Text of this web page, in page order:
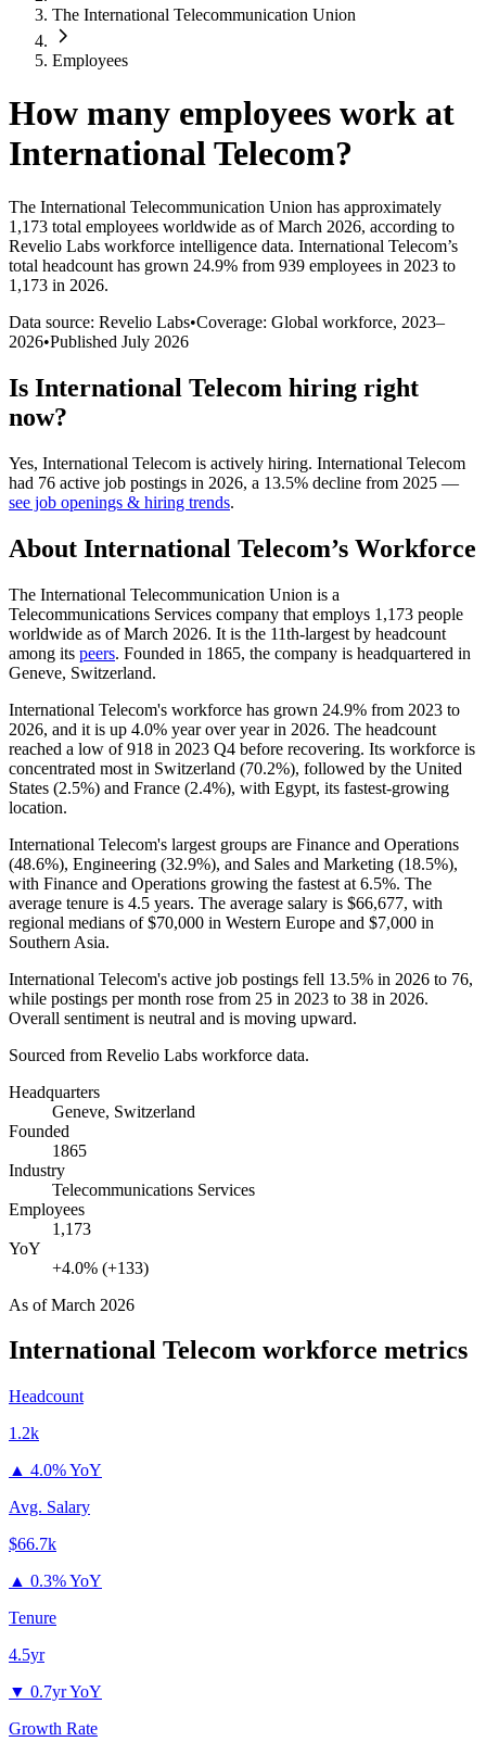
The International Telecommunication Union
Employees
How many employees work at
International Telecom?
The International Telecommunication Union has approximately
1,173 total employees worldwide as of March 2026, according to
Revelio Labs workforce intelligence data. International Telecom’s
total headcount has grown 24.9% from 939 employees in 2023 to
1,173 in 2026.
Data source: Revelio Labs•Coverage: Global workforce, 2023–
2026•Published July 2026
Is International Telecom hiring right
now?
Yes, International Telecom is actively hiring. International Telecom
had 76 active job postings in 2026, a 13.5% decline from 2025 —
see job openings & hiring trends.
About International Telecom’s Workforce
The International Telecommunication Union is a
Telecommunications Services company that employs 1,173 people
worldwide as of March 2026. It is the 11th-largest by headcount
among its peers. Founded in 1865, the company is headquartered in
Geneve, Switzerland.
International Telecom's workforce has grown 24.9% from 2023 to
2026, and it is up 4.0% year over year in 2026. The headcount
reached a low of918 in 2023 Q4 before recovering. Its workforce is
concentrated most in Switzerland (70.2%), followed by the United
States (2.5%) and France (2.4%), with Egypt, its fastest-growing
location.
International Telecom's largest groups are Finance and Operations
(48.6%), Engineering (32.9%), and Sales and Marketing (18.5%),
with Finance and Operations growing the fastest at 6.5%. The
average tenure is 4.5 years. The average salary is $66,677, with
regional medians of$70,000 in Western Europe and $7,000 in
Southern Asia.
International Telecom's active job postings fell 13.5% in 2026 to 76,
while postings per month rose from 25 in 2023 to 38 in 2026.
Overall sentiment is neutral and is moving upward.
Sourced from Revelio Labs workforce data.
Headquarters
Geneve, Switzerland
Founded
1865
Industry
Telecommunications Services
Employees
1,173
YoY
+4.0% (+133)
As ofMarch 2026
International Telecom workforce metrics
Headcount
1.2k
▲ 4.0% YoY
Avg. Salary
$66.7k
▲ 0.3% YoY
Tenure
4.5yr
▼ 0.7yr YoY
Growth Rate